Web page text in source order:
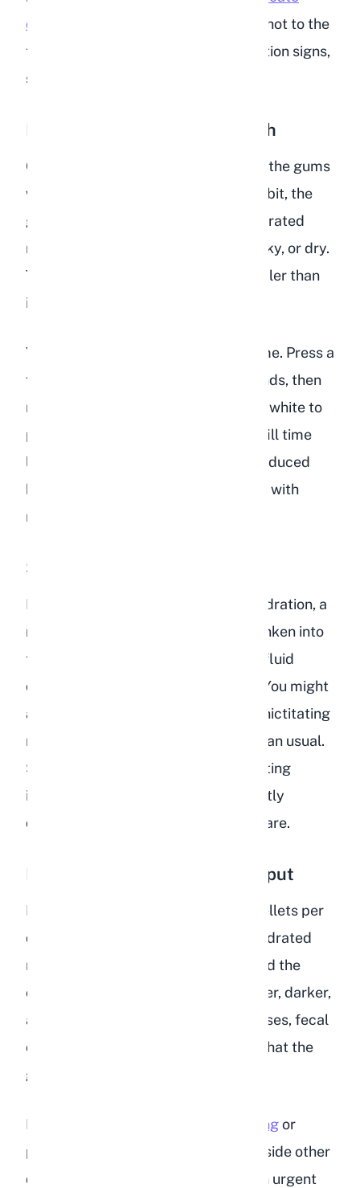
other issues
, ears that are unusually hot to the
touch, combined with other dehydration signs,
suggest an elevated temperature.
Dry or Sticky Gums and Mouth
Gently lift your rabbit's lip and touch the gums
with a clean finger. In a hydrated rabbit, the
gums feel slick and moist. In a dehydrated
rabbit, the gums may feel tacky, sticky, or dry.
The gum tissue might also appear paler than
its normal pink color.
You can also check capillary refill time. Press a
finger against the gum for two seconds, then
release. The spot should return from white to
pink within one to two seconds. A refill time
longer than two seconds indicates reduced
blood circulation, which is consistent with
moderate to severe dehydration.
Sunken Eyes
In cases of moderate to severe dehydration, a
rabbit's eyes may appear slightly sunken into
the skull. This happens because the fluid
cushion behind the eyes decreases. You might
also notice that the third eyelid (the nictitating
membrane) becomes more visible than usual.
Sunken eyes combined with skin tenting
indicate that your rabbit is significantly
dehydrated and needs emergency care.
Reduced or Absent Fecal Output
Rabbits produce 200 to 300 fecal pellets per
day under normal conditions. A dehydrated
rabbit produces fewer droppings, and the
ones it does produce are often smaller, darker,
and harder than normal. In severe cases, fecal
output stops entirely, which signals that the
gut has slowed or shut down.
If you notice your rabbit is not poopingor
producing very few droppings alongside other
dehydration symptoms, treat it as an urgent